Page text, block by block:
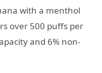
with a menthol
over 500 puffs per
and 6% non-